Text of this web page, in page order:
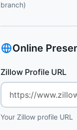
branch)
Online
Zillow Profile URL
Your Zillow profile URL